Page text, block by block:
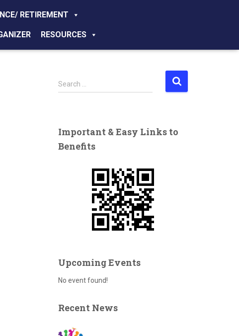
RETIREMENT
RESOURCES
S
e
h
f
Search …
Important & Easy Links to
Benefits
Upcoming Events
No event found!
Recent News